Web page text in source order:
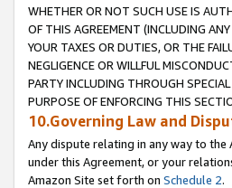
WHETHER OR NOT SUCH USE IS
OF THIS AGREEMENT (INCLUDING
YOUR TAXES OR DUTIES, OR THE
NEGLIGENCE OR WILLFUL
PARTY INCLUDING THROUGH
PURPOSE OF ENFORCING THIS
10.Governing Law and
Any dispute relating in any way to
under this Agreement, or your
Amazon Site set forth on Schedule 2.